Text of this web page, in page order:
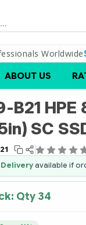
Worldwide
ABOUT US
B21 HPE
SC
Deliveryavailable if
Qty 34